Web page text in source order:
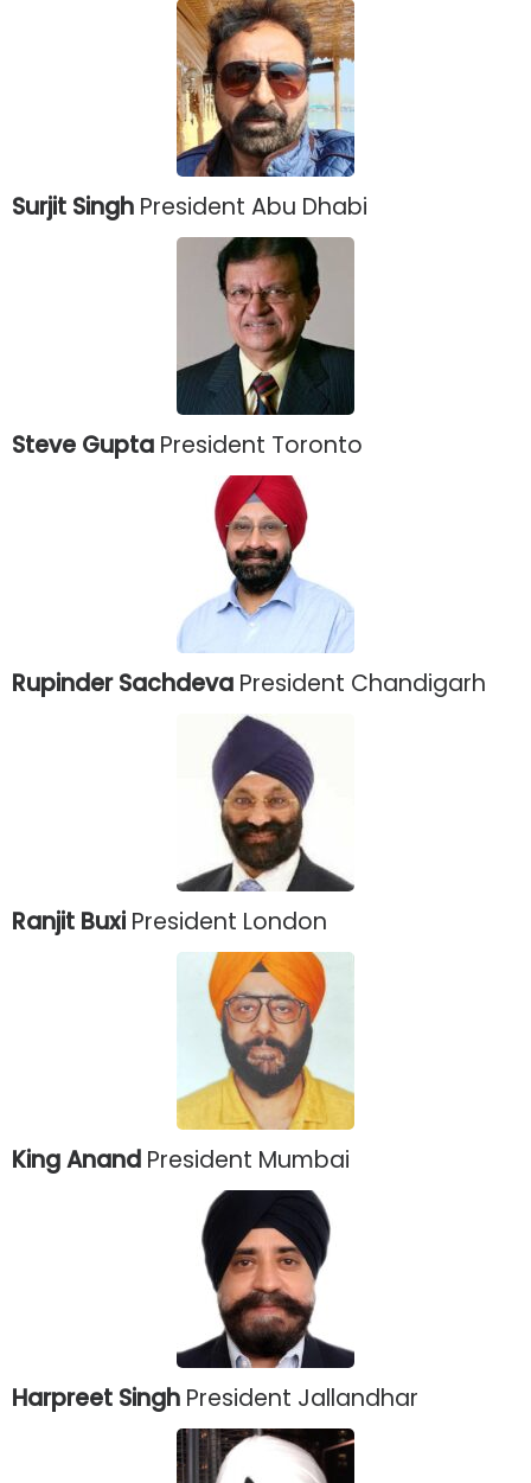
Surjit Singh President Abu Dhabi
Steve Gupta President Toronto
Rupinder Sachdeva President Chandigarh
Ranjit Buxi President London
King Anand President Mumbai
Harpreet Singh President Jallandhar